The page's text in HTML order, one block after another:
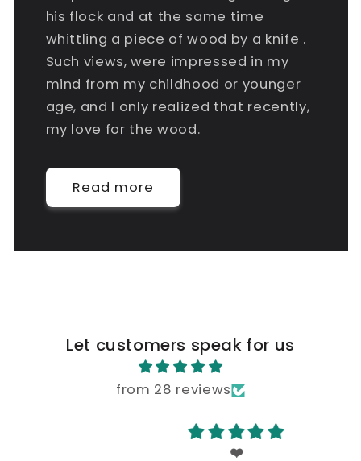
his flock and at the same time
whittling a piece of wood by a knife .
Such views, were impressed in my
mind from my childhood or younger
age, and I only realized that recently,
my love for the wood.
Read more
Let customers speak for us
from 28 reviews